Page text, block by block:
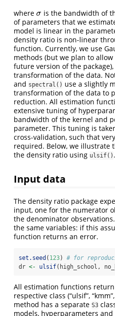
where σ
σ is the bandwidth of
of parameters that we
model is linear in the
density ratio is non-linear
function. Currently, we use
methods (but we plan to
future version of the
transformation of the data.
and spectral() use a slightly
transformation of the data to
reduction. All estimation
extensive tuning of
bandwidth of the kernel and
parameter. This tuning is
cross-validation, such that
required. Below, we illustrate
the density ratio using ulsif() .
Input data
The density ratio package
input, one for the numerator
the denominator
the same variables: if this
function returns an error.
set.seed ( 123) # for
dr <- ulsif(high_school,
All estimation functions
respective class (“ulsif”,
method has a separate S3
models, hyperparameters